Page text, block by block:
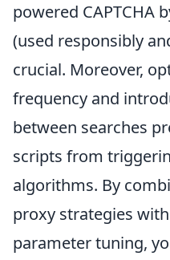
powered CAPTCHA
(used responsibly
crucial. Moreover,
frequency and
between searches
scripts from
algorithms. By
proxy strategies
parameter tuning,